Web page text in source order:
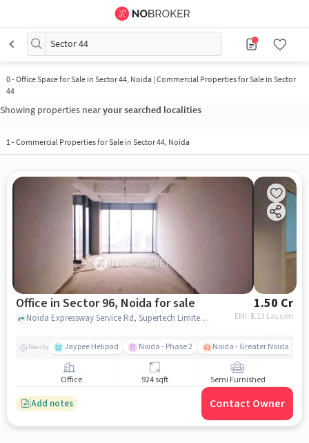
Sector 44
0-Office Space for Sale in Sector 44, Noida | Commercial Properties for Sale in Sector
44
Showing properties nearyour searched localities
1-Commercial Properties for Sale in Sector 44, Noida
Office in Sector 96, Noida for sale 1.50 Cr
EMI: ₹ 1.13 Lacs/m
Noida Expressway Service Rd, Supertech Limited, Sector 96, noida
Nearby Jaypee Helipad Noida - Phase 2 Noida - Greater Noida
Office 924 sqft Semi Furnished
Add notes Contact Owner